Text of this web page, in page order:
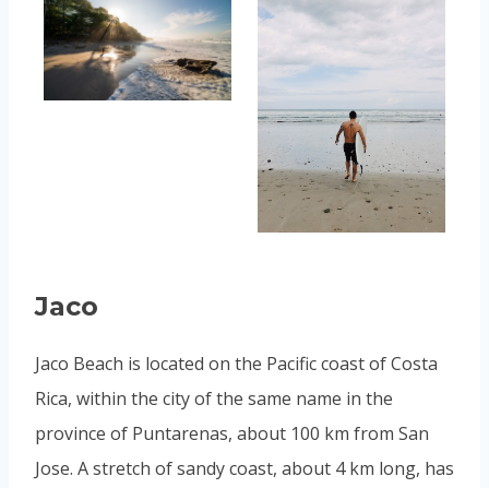
Jaco
Jaco Beach is located on the Pacific coast of Costa
Rica, within the city of the same name in the
province of Puntarenas, about 100 km from San
Jose. A stretch of sandy coast, about 4 km long, has